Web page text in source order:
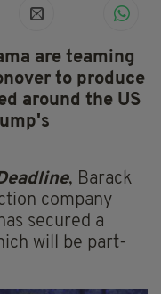
are teaming
to produce
around the US
, Barack
company
secured a
will be part-